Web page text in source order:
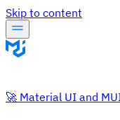
Skip to content
🚀 Material UI and